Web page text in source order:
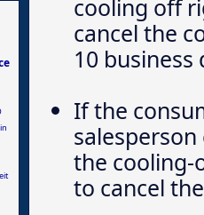
cooling off
cancel the
10 business
If the
the cooling-
to cancel